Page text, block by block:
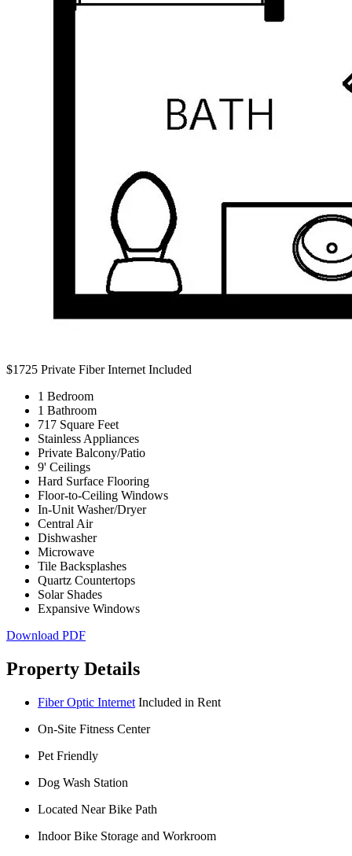
$1725 Private Fiber Internet Included
1 Bedroom
1 Bathroom
717 Square Feet
Stainless Appliances
Private Balcony/Patio
9' Ceilings
Hard Surface Flooring
Floor-to-Ceiling Windows
In-Unit Washer/Dryer
Central Air
Dishwasher
Microwave
Tile Backsplashes
Quartz Countertops
Solar Shades
Expansive Windows
Download PDF
Property Details
Fiber Optic Internet Included in Rent
On-Site Fitness Center
Pet Friendly
Dog Wash Station
Located Near Bike Path
Indoor Bike Storage and Workroom